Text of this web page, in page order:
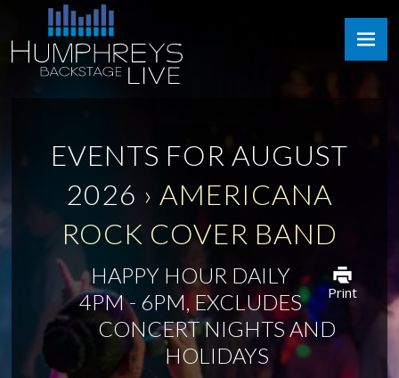
content
Humphreys
Backstage
Live
EVENTS FOR AUGUST
2026 › AMERICANA
ROCK COVER BAND
Print
HAPPY HOUR DAILY
4PM - 6PM, EXCLUDES
CONCERT NIGHTS AND
HOLIDAYS